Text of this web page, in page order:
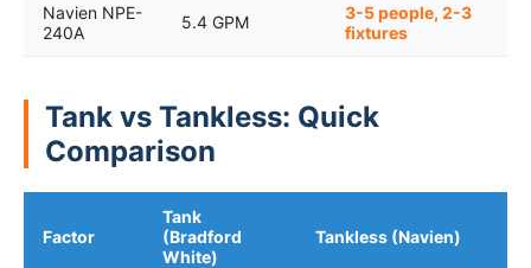
Navien NPE-
240A
5.4 GPM
3-5 people, 2-3
fixtures
Tank vs Tankless: Quick
Comparison
Factor
Tank
(Bradford
White)
Tankless (Navien)